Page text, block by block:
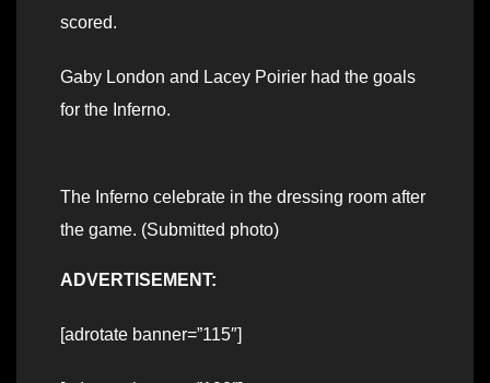
scored.
Gaby London and Lacey Poirier had the goals
for the Inferno.
The Inferno celebrate in the dressing room after
the game. (Submitted photo)
ADVERTISEMENT:
[adrotate banner=”115″]